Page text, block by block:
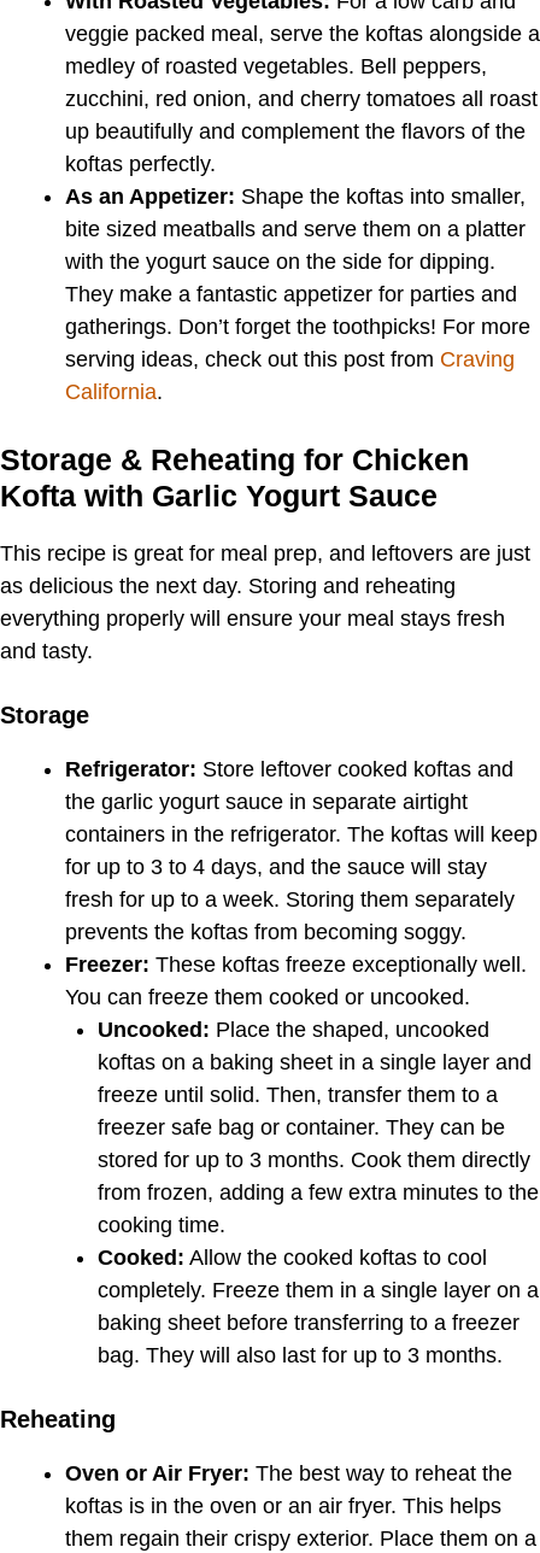
veggie packed meal, serve the koftas alongside a
medley of roasted vegetables. Bell peppers,
zucchini, red onion, and cherry tomatoes all roast
up beautifully and complement the flavors of the
koftas perfectly.
As an Appetizer: Shape the koftas into smaller,
bite sized meatballs and serve them on a platter
with the yogurt sauce on the side for dipping.
They make a fantastic appetizer for parties and
gatherings. Don’t forget the toothpicks! For more
serving ideas, check out this post from Craving
California.
Storage & Reheating for Chicken
Kofta with Garlic Yogurt Sauce
This recipe is great for meal prep, and leftovers are just
as delicious the next day. Storing and reheating
everything properly will ensure your meal stays fresh
and tasty.
Storage
Refrigerator: Store leftover cooked koftas and
the garlic yogurt sauce in separate airtight
containers in the refrigerator. The koftas will keep
for up to 3 to 4 days, and the sauce will stay
fresh for up to a week. Storing them separately
prevents the koftas from becoming soggy.
Freezer: These koftas freeze exceptionally well.
You can freeze them cooked or uncooked.
Uncooked: Place the shaped, uncooked
koftas on a baking sheet in a single layer and
freeze until solid. Then, transfer them to a
freezer safe bag or container. They can be
stored for up to 3 months. Cook them directly
from frozen, adding a few extra minutes to the
cooking time.
Cooked: Allow the cooked koftas to cool
completely. Freeze them in a single layer on a
baking sheet before transferring to a freezer
bag. They will also last for up to 3 months.
Reheating
Oven or Air Fryer: The best way to reheat the
koftas is in the oven or an air fryer. This helps
them regain their crispy exterior. Place them on a